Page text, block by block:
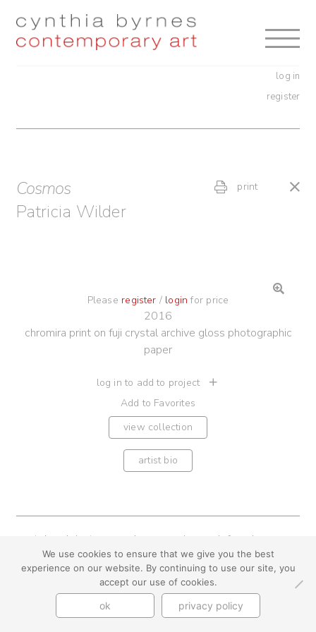
Skip
Skip
log in
register
Cosmos
Patricia Wilder
print
Please register / login for price
2016
chromira print on fuji crystal archive gloss photographic
paper
log in to add to project
Add to Favorites
view collection
artist bio
youtube instagram use + privacy
faq
contact us
© Cynthia Byrnes 2026
We use cookies to ensure that we give you the best
experience on our website. By continuing to use our site, you
accept our use of cookies.
ok privacy policy